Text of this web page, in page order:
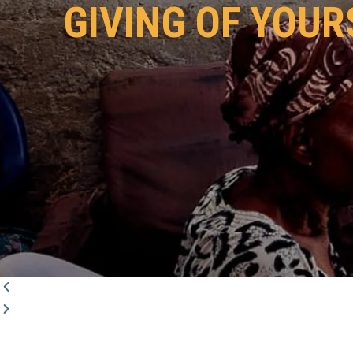
GIVING OF